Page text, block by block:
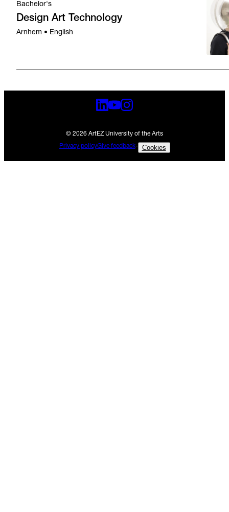
Bachelor's
Design Art Technology
Arnhem • English
© 2026 ArtEZ University of the Arts
Privacy policyGive feedback- Cookies